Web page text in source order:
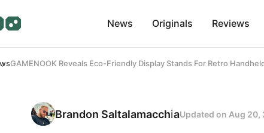
News Originals Reviews
GAMENOOK Reveals Eco-Friendly Display Stands For Retro
Brandon SaltalamacchiaUpdated on Aug 20,